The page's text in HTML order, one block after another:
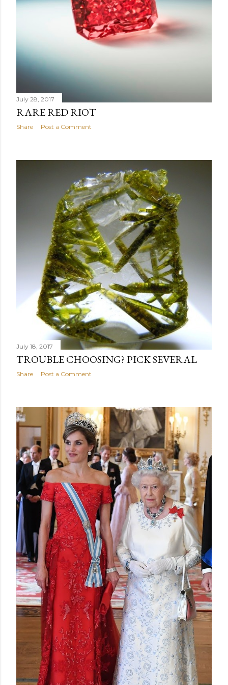
July 28, 2017
RARE RED RIOT
Share Post a Comment
July 18, 2017
TROUBLE CHOOSING? PICK SEVERAL
Share Post a Comment